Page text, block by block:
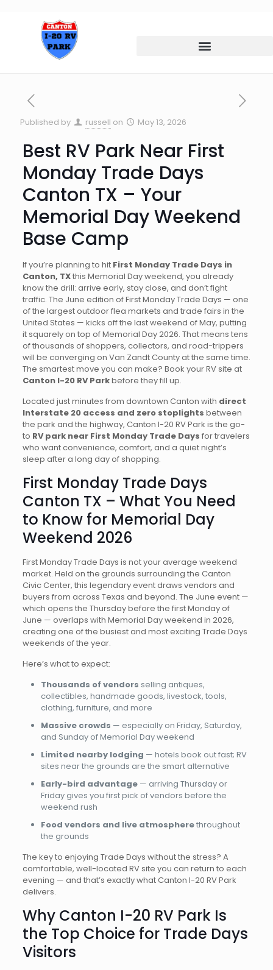
Published by russell on May 13, 2026
Best RV Park Near First
Monday Trade Days
Canton TX – Your
Memorial Day Weekend
Base Camp
If you’re planning to hit First Monday Trade Days in
Canton, TXthis Memorial Day weekend, you already
know the drill: arrive early, stay close, and don’t fight
traffic. The June edition of First Monday Trade Days — one
of the largest outdoor flea markets and trade fairs in the
United States — kicks off the last weekend of May, putting
it squarely on top of Memorial Day 2026. That means tens
of thousands of shoppers, collectors, and road-trippers
will be converging on Van Zandt County at the same time.
The smartest move you can make? Book your RV site at
Canton I-20 RV Parkbefore they fill up.
Located just minutes from downtown Canton with direct
Interstate 20 access and zero stoplights between
the park and the highway, Canton I-20 RV Park is the go-
to RV park near First Monday Trade Days for travelers
who want convenience, comfort, and a quiet night’s
sleep after a long day of shopping.
First Monday Trade Days
Canton TX – What You Need
to Know for Memorial Day
Weekend 2026
First Monday Trade Days is not your average weekend
market. Held on the grounds surrounding the Canton
Civic Center, this legendary event draws vendors and
buyers from across Texas and beyond. The June event —
which opens the Thursday before the first Monday of
June — overlaps with Memorial Day weekend in 2026,
creating one of the busiest and most exciting Trade Days
weekends of the year.
Here’s what to expect:
Thousands of vendors selling antiques,
collectibles, handmade goods, livestock, tools,
clothing, furniture, and more
Massive crowds — especially on Friday, Saturday,
and Sunday of Memorial Day weekend
Limited nearby lodging — hotels book out fast; RV
sites near the grounds are the smart alternative
Early-bird advantage— arriving Thursday or
Friday gives you first pick of vendors before the
weekend rush
Food vendors and live atmospherethroughout
the grounds
The key to enjoying Trade Days without the stress? A
comfortable, well-located RV site you can return to each
evening — and that’s exactly what Canton I-20 RV Park
delivers.
Why Canton I-20 RV Park Is
the Top Choice for Trade Days
Visitors